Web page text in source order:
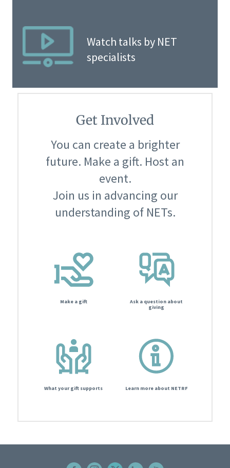
Watch talks by NET
specialists
Get Involved
You can create a brighter
future. Make a gift. Host an
event.
Join us in advancing our
understanding of NETs.
Make a gift
Ask a question about
giving
What your gift supports Learn more about NETRF